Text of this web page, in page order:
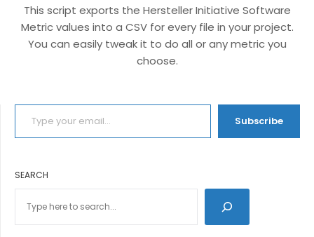
This script exports the Hersteller Initiative Software
Metric values into a CSV for every file in your project.
You can easily tweak it to do all or any metric you
choose.
TYPE YOUR EMAIL…
Subscribe
SEARCH